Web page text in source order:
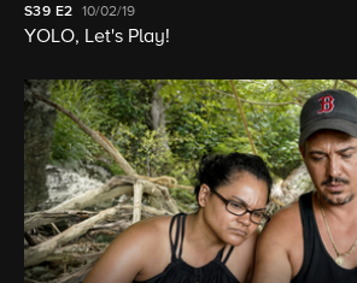
S39 E2 10/02/19
YOLO, Let's Play!